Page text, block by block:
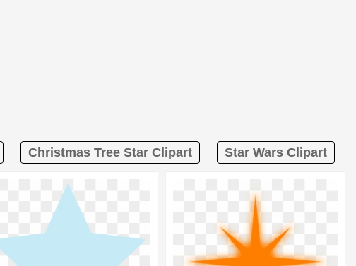
Christmas Tree Star Clipart Star Wars Clipart